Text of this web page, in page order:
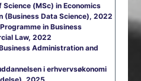
(MSc) in Economics
(Business Data Science), 2022
in Business
Law, 2022
Administration and
i erhvervsøkonomi